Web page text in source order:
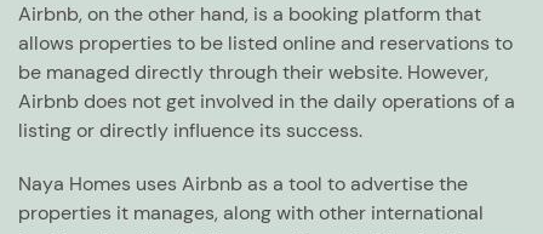
Airbnb, on the other hand, is a booking platform that
allows properties to be listed online and reservations to
be managed directly through their website. However,
Airbnb does not get involved in the daily operations of a
listing or directly influence its success.
Naya Homes uses Airbnb as a tool to advertise the
properties it manages, along with other international